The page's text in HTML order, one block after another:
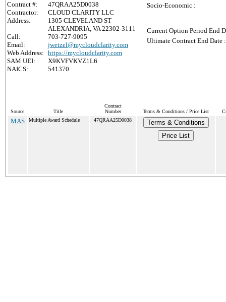
Contract #:
47QRAA25D0038
Contractor:
CLOUD CLARITY LLC
Address:
1305 CLEVELAND ST
ALEXANDRIA, VA 22302-3111
Call:
703-727-9095
Email:
jwetzel@mycloudclarity.com
Web Address: https://mycloudclarity.com
SAM UEI:
X9KVFVKVZ1L6
NAICS:
541370
Socio-Economic :
Current Option Period End
Ultimate Contract End Date :
Source Title
Contract
Number
Terms & Conditions / Price List
MAS Multiple Award Schedule 47QRAA25D0038
Terms & Conditions
Price List